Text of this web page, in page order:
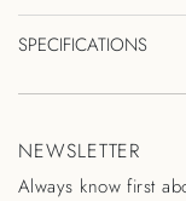
SPECIFICATIONS
NEWSLETTER
Always know first